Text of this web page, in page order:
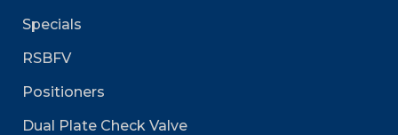
Specials
RSBFV
Positioners
Dual Plate Check Valve